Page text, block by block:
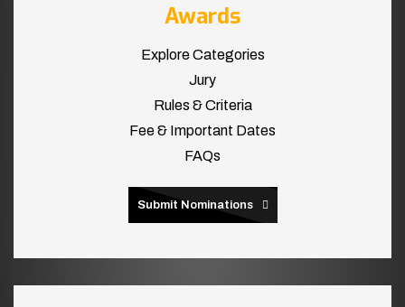
Awards
Explore Categories
Jury
Rules & Criteria
Fee & Important Dates
FAQs
Submit Nominations